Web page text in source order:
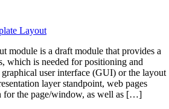
Layout
module is a draft module that provides a
which is needed for positioning and
user interface (GUI) or the layout
layer standpoint, web pages
for the page/window, as well as […]